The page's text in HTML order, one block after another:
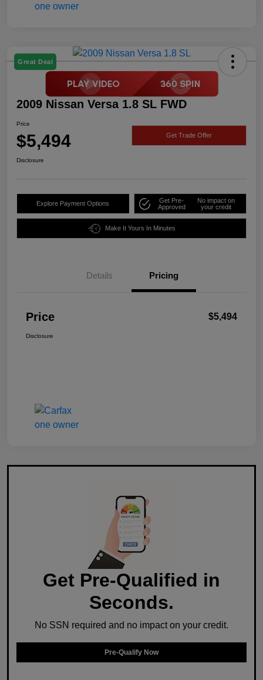
Great Deal
2009 Nissan Versa 1.8 SL FWD
Price
$5,494 Get Trade Offer
Disclosure
Explore Payment Options
Get Pre-
Approved
No impact on
your credit
Make It Yours In Minutes
Details Pricing
Price $5,494
Disclosure
Get Pre-Qualified in
Seconds.
No SSN required and no impact on your credit.
Pre-Qualify Now